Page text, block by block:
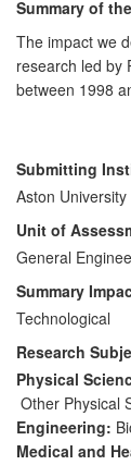
formal
Geospatial
- Chosen by
information
pharmacy,
quality.
Summary of
The impact we
research led by
between 1998
Biomaterials
proposed [3.1]
modelled on
would be
of biomaterials
systems. This
impacts in the
specifically:a
family of daily
(current annual
which use blink-
hydrophilic
lenses to mimic
surface thereby
Submitting
Aston University
Unit of
General
Summary
Technological
Research
Physical
Other Physical
Engineering:
Medical and